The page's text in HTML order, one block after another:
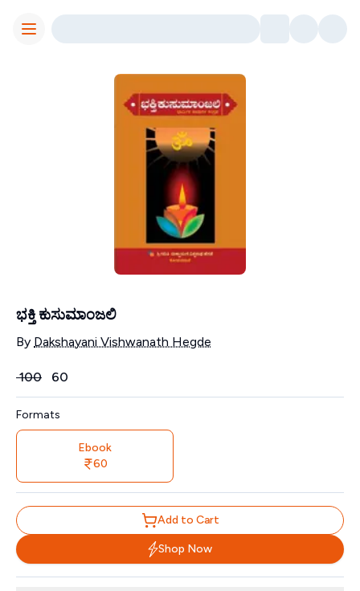
Toggle Menu
ಭಕ್ತಿ ಕುಸುಮಾಂಜಲಿ
Contributors
By Dakshayani Vishwanath Hegde
Price
₹100 60
Formats
Ebook
60
Add to Cart
Shop Now